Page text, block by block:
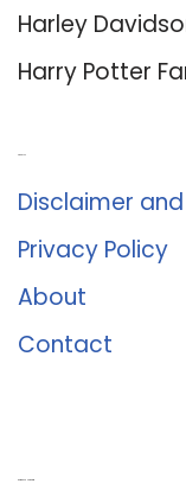
Harley
Harry Potter
Disclaimer
Privacy Policy
About
Contact